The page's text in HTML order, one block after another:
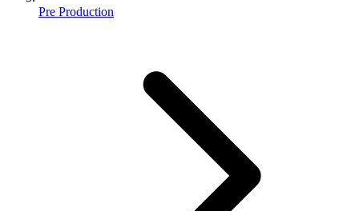
Pre Production